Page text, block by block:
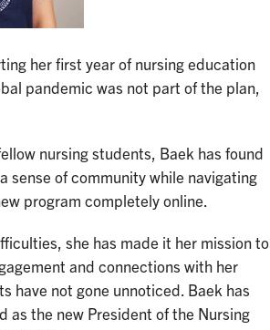
her first year of nursing education
pandemic was not part of the plan,
nursing students, Baek has found
sense of community while navigating
program completely online.
she has made it her mission to
and connections with her
have not gone unnoticed. Baek has
as the new President of the Nursing